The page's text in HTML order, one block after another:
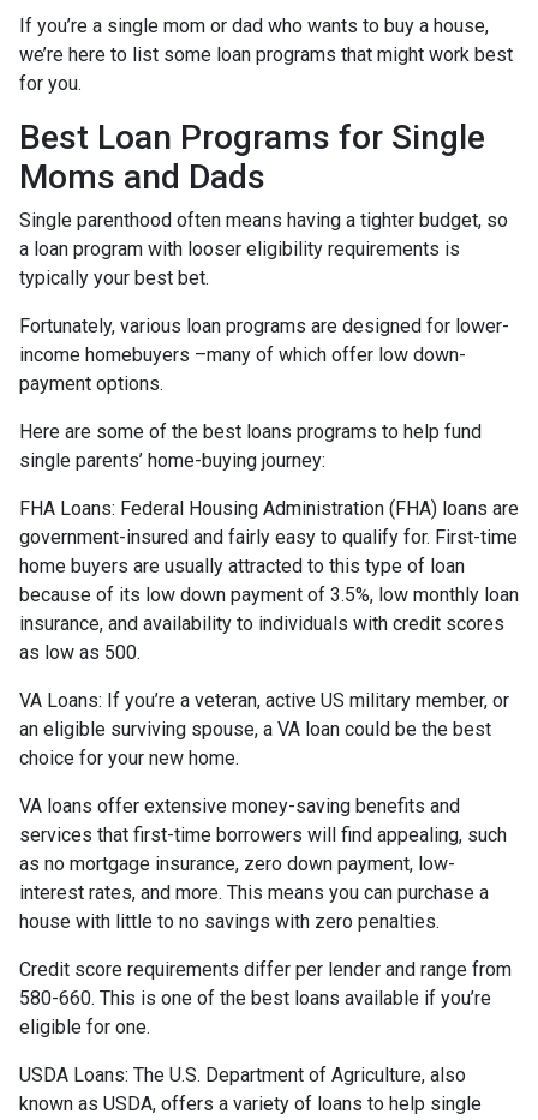
If you’re a single mom or dad who wants to buy a house,
we’re here to list some loan programs that might work best
for you.
Best Loan Programs for Single
Moms and Dads
Single parenthood often means having a tighter budget, so
a loan program with looser eligibility requirements is
typically your best bet.
Fortunately, various loan programs are designed for lower-
income homebuyers –many of which offer low down-
payment options.
Here are some of the best loans programs to help fund
single parents’ home-buying journey:
FHA Loans: Federal Housing Administration (FHA) loans are
government-insured and fairly easy to qualify for. First-time
home buyers are usually attracted to this type of loan
because of its low down payment of 3.5%, low monthly loan
insurance, and availability to individuals with credit scores
as low as 500.
VA Loans: If you’re a veteran, active US military member, or
an eligible surviving spouse, a VA loan could be the best
choice for your new home.
VA loans offer extensive money-saving benefits and
services that first-time borrowers will find appealing, such
as no mortgage insurance, zero down payment, low-
interest rates, and more. This means you can purchase a
house with little to no savings with zero penalties.
Credit score requirements differ per lender and range from
580-660. This is one of the best loans available if you’re
eligible for one.
USDA Loans: The U.S. Department of Agriculture, also
known as USDA, offers a variety of loans to help single